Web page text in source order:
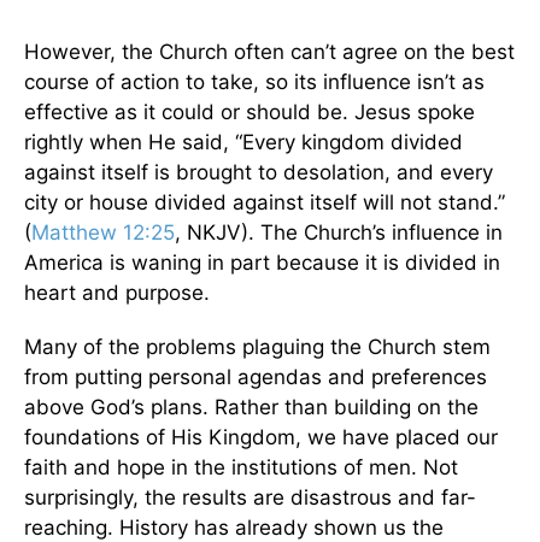
However, the Church often can’t agree on the best
course of action to take, so its influence isn’t as
effective as it could or should be. Jesus spoke
rightly when He said, “Every kingdom divided
against itself is brought to desolation, and every
city or house divided against itself will not stand.”
(Matthew 12:25, NKJV). The Church’s influence in
America is waning in part because it is divided in
heart and purpose.
Many of the problems plaguing the Church stem
from putting personal agendas and preferences
above God’s plans. Rather than building on the
foundations of His Kingdom, we have placed our
faith and hope in the institutions of men. Not
surprisingly, the results are disastrous and far-
reaching. History has already shown us the